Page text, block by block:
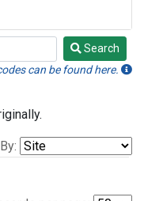
Search
can be found here.